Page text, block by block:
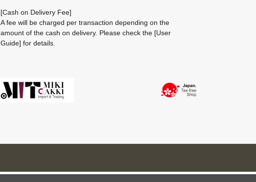
[Cash on Delivery Fee]
A fee will be charged per transaction depending on the
amount of the cash on delivery. Please check the [User
Guide] for details.